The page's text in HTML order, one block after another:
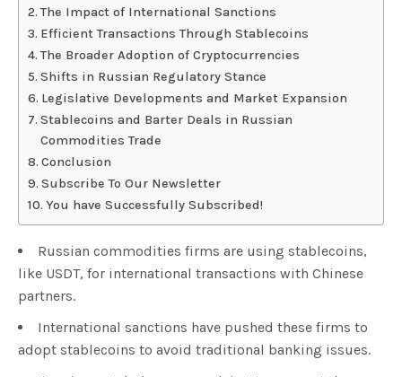
The Impact of International Sanctions
Efficient Transactions Through Stablecoins
The Broader Adoption of Cryptocurrencies
Shifts in Russian Regulatory Stance
Legislative Developments and Market Expansion
Stablecoins and Barter Deals in Russian
Commodities Trade
Conclusion
Subscribe To Our Newsletter
You have Successfully Subscribed!
Russian commodities firms are using stablecoins,
like USDT, for international transactions with Chinese
partners.
International sanctions have pushed these firms to
adopt stablecoins to avoid traditional banking issues.